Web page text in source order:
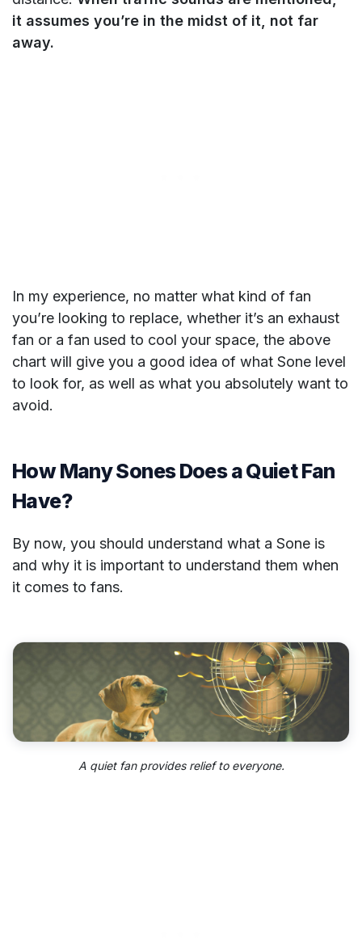
it assumes you’re in the midst of it, not far
away.
In my experience, no matter what kind of fan
you’re looking to replace, whether it’s an exhaust
fan or a fan used to cool your space, the above
chart will give you a good idea of what Sone level
to look for, as well as what you absolutely want to
avoid.
How Many Sones Does a Quiet Fan
Have?
By now, you should understand what a Sone is
and why it is important to understand them when
it comes to fans.
A quiet fan provides relief to everyone.